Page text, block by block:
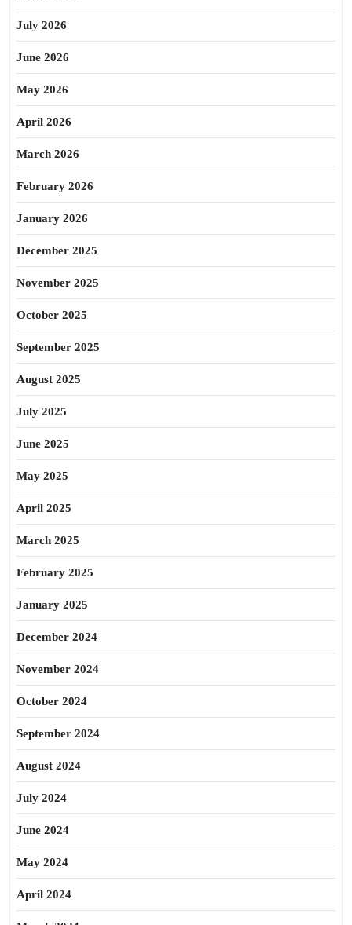
July 2026
June 2026
May 2026
April 2026
March 2026
February 2026
January 2026
December 2025
November 2025
October 2025
September 2025
August 2025
July 2025
June 2025
May 2025
April 2025
March 2025
February 2025
January 2025
December 2024
November 2024
October 2024
September 2024
August 2024
July 2024
June 2024
May 2024
April 2024